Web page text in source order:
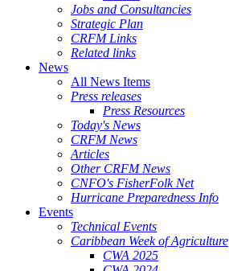
Jobs and Consultancies
Strategic Plan
CRFM Links
Related links
News
All News Items
Press releases
Press Resources
Today's News
CRFM News
Articles
Other CRFM News
CNFO's FisherFolk Net
Hurricane Preparedness Info
Events
Technical Events
Caribbean Week of Agriculture
CWA 2025